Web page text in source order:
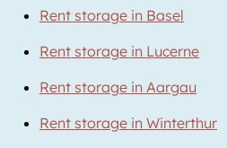
Rent storage in Basel
Rent storage in Lucerne
Rent storage in Aargau
Rent storage in Winterthur